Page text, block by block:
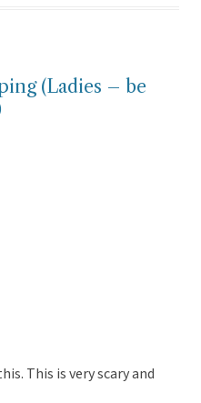
(Ladies – be
This is very scary and